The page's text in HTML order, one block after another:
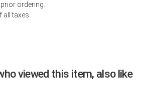
ordering.
taxes.
viewed this item, also like